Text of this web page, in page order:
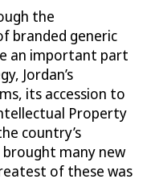
the
branded generic
an important part
Jordan’s
its accession to
Property
country’s
many new
of these was